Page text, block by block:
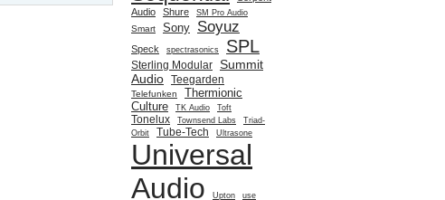
Audio
Shure SM Pro Audio
Smart Sony Soyuz
Speck spectrasonics SPL
Sterling Modular Summit
Audio Teegarden
Telefunken
Thermionic
Culture
TK Audio Toft
Tonelux Townsend Labs
Triad-
Orbit
Tube-Tech Ultrasone
Universal
Audio
Upton use